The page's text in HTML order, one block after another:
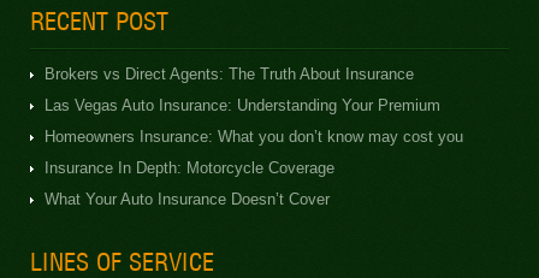
RECENT POST
Brokers vs Direct Agents: The Truth About Insurance
Las Vegas Auto Insurance: Understanding Your Premium
Homeowners Insurance: What you don’t know may cost you
Insurance In Depth: Motorcycle Coverage
What Your Auto Insurance Doesn’t Cover
LINES OF SERVICE